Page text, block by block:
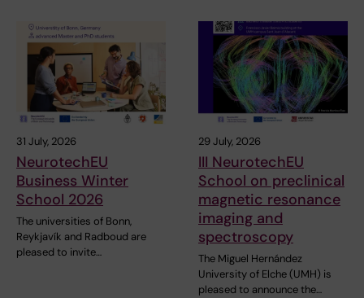
31 July, 2026
NeurotechEU
Business Winter
School 2026
The universities of Bonn,
Reykjavík and Radboud are
pleased to invite…
29 July, 2026
III NeurotechEU
School on preclinical
magnetic resonance
imaging and
spectroscopy
The Miguel Hernández
University of Elche (UMH) is
pleased to announce the…